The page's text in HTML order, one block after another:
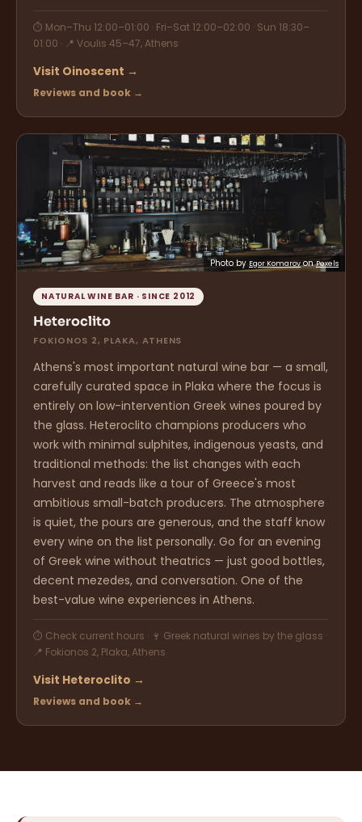
⏱ Mon–Thu 12:00–01:00 · Fri–Sat 12:00–02:00 · Sun 18:30–
01:00 · 📍 Voulis 45–47, Athens
Visit Oinoscent →
Reviews and book →
Photo by Egor KomarovonPexels
NATURAL WINE BAR · SINCE 2012
Heteroclito
FOKIONOS 2, PLAKA, ATHENS
Athens's most important natural wine bar — a small,
carefully curated space in Plaka where the focus is
entirely on low-intervention Greek wines poured by
the glass. Heteroclito champions producers who
work with minimal sulphites, indigenous yeasts, and
traditional methods: the list changes with each
harvest and reads like a tour of Greece's most
ambitious small-batch producers. The atmosphere
is quiet, the pours are generous, and the staff know
every wine on the list personally. Go for an evening
of Greek wine without theatrics — just good bottles,
decent mezedes, and conversation. One of the
best-value wine experiences in Athens.
⏱ Check current hours · 🍷 Greek natural wines by the glass ·
📍 Fokionos 2, Plaka, Athens
Visit Heteroclito →
Reviews and book →